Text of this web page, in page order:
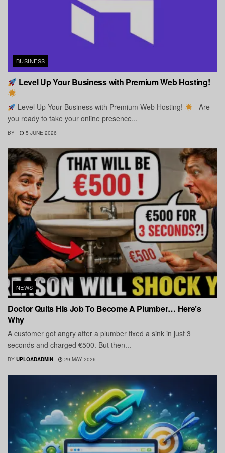
BUSINESS
Level Up Your Business with Premium Web Hosting!
Level Up Your Business with Premium Web Hosting!
Are
you ready to take your online presence...
BY 5 JUNE 2026
NEWS
Doctor Quits His Job To Become A Plumber… Here’s
Why
A customer got angry after a plumber fixed a sink in just 3
seconds and charged €500. But then...
BY UPLOADADMIN 29 MAY 2026